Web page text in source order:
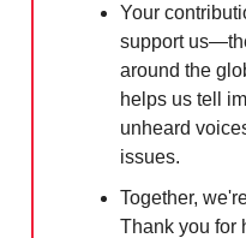
Your
support
around the
helps us tell
unheard
issues.
Together,
Thank you for